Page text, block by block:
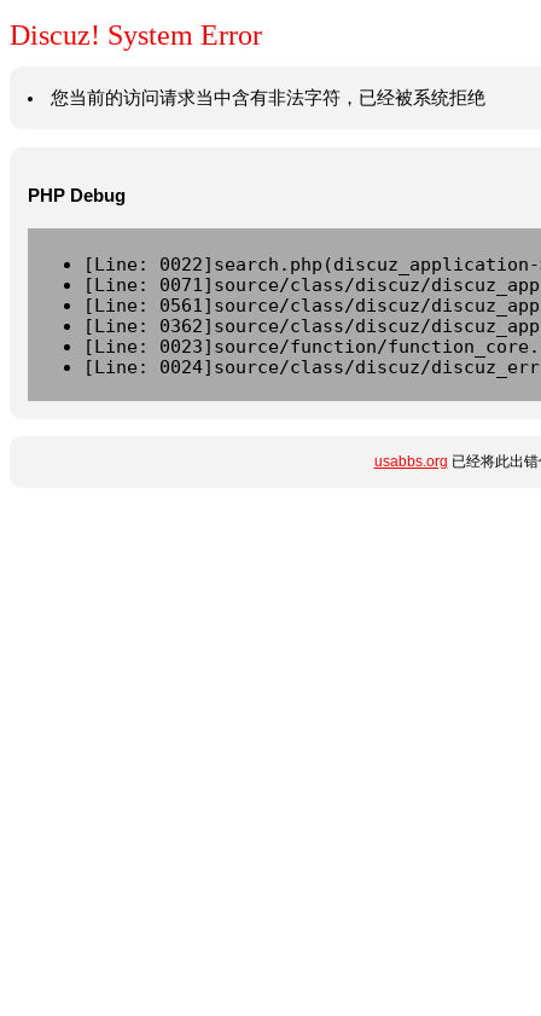
Discuz! System Error
您当前的访问请求当中含有非法字符，已经被系统拒绝
PHP Debug
[Line:
[Line: 0071]source/class/discuz/
[Line: 0561]source/class/discuz/
[Line: 0362]source/class/discuz/
[Line: 0023]source/function/
[Line: 0024]source/class/discuz/
usabbs.org 已经将此出